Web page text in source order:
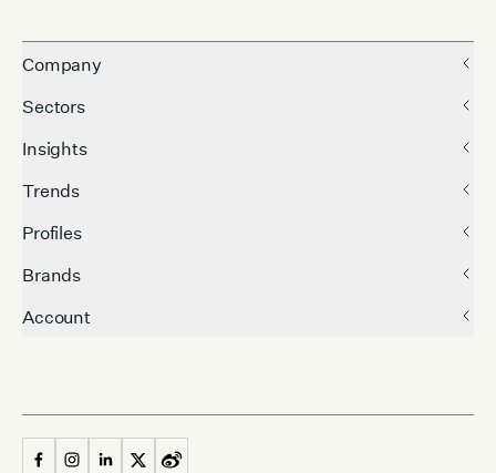
Company
Sectors
Insights
Trends
Profiles
Brands
Account